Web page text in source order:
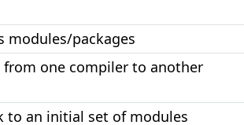
modules/packages
from one compiler to another
to an initial set of modules